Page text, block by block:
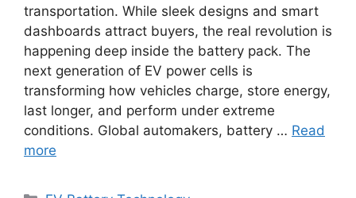
transportation. While sleek designs and smart
dashboards attract buyers, the real revolution is
happening deep inside the battery pack. The
next generation of EV power cells is
transforming how vehicles charge, store energy,
last longer, and perform under extreme
conditions. Global automakers, battery … Read
more